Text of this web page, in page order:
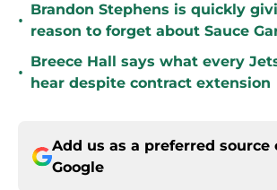
•
Brandon Stephens is quickly
reason to forget about Sauce
•
Breece Hall says what every
hear despite contract extension
Add us as a preferred source
Google